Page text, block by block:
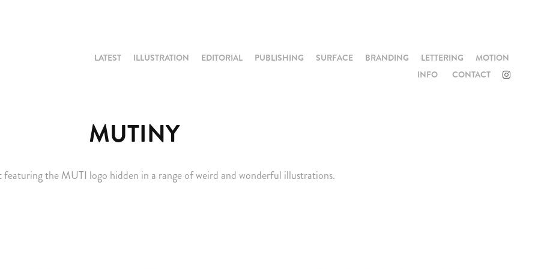
LATEST ILLUSTRATION EDITORIAL PUBLISHING SURFACE BRANDING LETTERING
MOTION
INFO
CONTACT
MUTINY
the MUTI logo hidden in a range of weird and wonderful illustrations.